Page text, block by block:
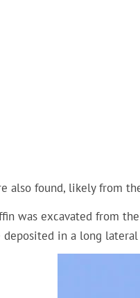
also found, likely from
was excavated from
in a long lateral